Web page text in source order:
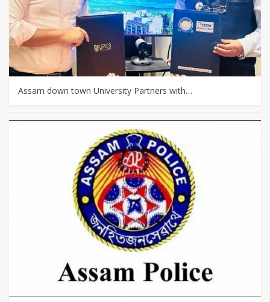
Assam down town University Partners with…